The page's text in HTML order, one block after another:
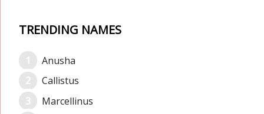
TRENDING NAMES
Anusha
Callistus
Marcellinus